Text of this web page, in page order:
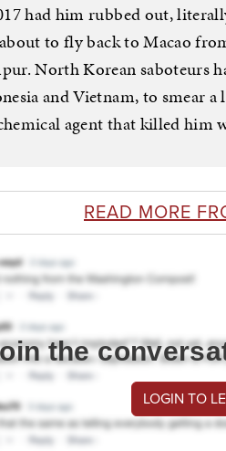
had him rubbed out,
to fly back to Macao
North Korean saboteurs
and Vietnam, to smear
agent that killed him
READ MORE
the
LOGIN TO